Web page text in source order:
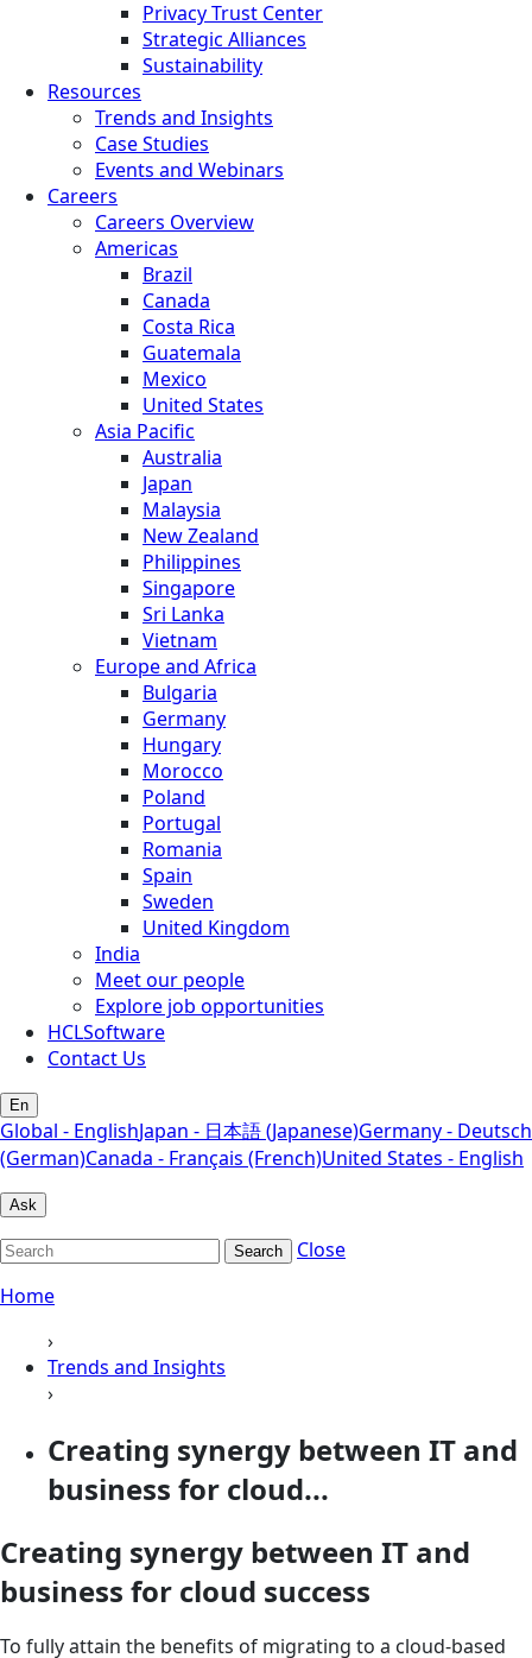
Privacy Trust Center
Strategic Alliances
Sustainability
Resources
Trends and Insights
Case Studies
Events and Webinars
Careers
Careers Overview
Americas
Brazil
Canada
Costa Rica
Guatemala
Mexico
United States
Asia Pacific
Australia
Japan
Malaysia
New Zealand
Philippines
Singapore
Sri Lanka
Vietnam
Europe and Africa
Bulgaria
Germany
Hungary
Morocco
Poland
Portugal
Romania
Spain
Sweden
United Kingdom
India
Meet our people
Explore job opportunities
HCLSoftware
Contact Us
En
Global - EnglishJapan - 日本語 (Japanese)Germany - Deutsch
(German)Canada - Français (French)United States - English
Ask
Search
Close
Home
›
Trends and Insights
›
Creating synergy between IT and
business for cloud...
Creating synergy between IT and
business for cloud success
To fully attain the benefits of migrating to a cloud-based